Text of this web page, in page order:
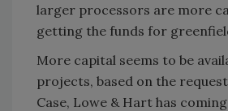
larger processors are more
getting the funds for
More capital seems to be
projects, based on the
Case, Lowe & Hart has